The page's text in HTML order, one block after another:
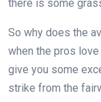
there is some
So why does the
when the pros
give you some
strike from the